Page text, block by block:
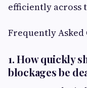
efficiently across
Frequently Asked
1. How quickly
blockages be